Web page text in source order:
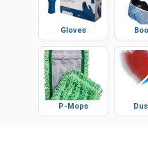
P-Mops